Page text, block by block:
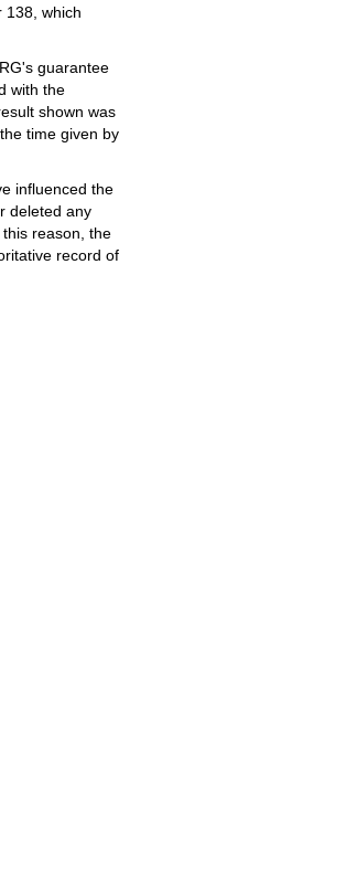
138, which
guarantee
with the
shown was
time given by
influenced the
deleted any
reason, the
record of